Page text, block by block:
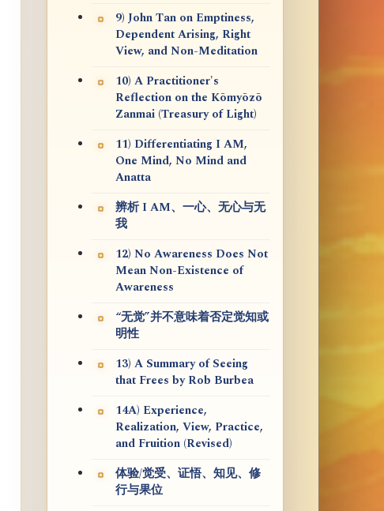
9) John Tan on Emptiness,
Dependent Arising, Right
View, and Non-Meditation
10) A Practitioner's
Reflection on the Kōmyōzō
Zanmai (Treasury of Light)
11) Differentiating I AM,
One Mind, No Mind and
Anatta
辨析 I AM、一心、无心与无
我
12) No Awareness Does Not
Mean Non-Existence of
Awareness
“无觉”并不意味着否定觉知或
明性
13) A Summary of Seeing
that Frees by Rob Burbea
14A) Experience,
Realization, View, Practice,
and Fruition (Revised)
体验/觉受、证悟、知见、修
行与果位